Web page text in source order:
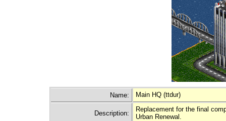
Name: Main HQ (ttdur)
Description:
Replacement for the final
Urban Renewal.